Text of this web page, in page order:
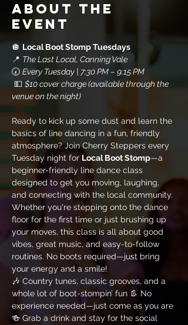
About the
event
🪩 Local Boot Stomp Tuesdays
📍 The Last Local, Canning Vale
🕢 Every Tuesday | 7:30 PM – 9:15 PM
💵 $10 cover charge (available through the
venue on the night)
Ready to kick up some dust and learn the
basics of line dancing in a fun, friendly
atmosphere? Join Cherry Steppers every
Tuesday night for Local Boot Stomp—a
beginner-friendly line dance class
designed to get you moving, laughing,
and connecting with the local community.
Whether you're stepping onto the dance
floor for the first time or just brushing up
your moves, this class is all about good
vibes, great music, and easy-to-follow
routines. No boots required—just bring
your energy and a smile!
🎶 Country tunes, classic grooves, and a
whole lot of boot-stompin’ fun 👢 No
experience needed—just come as you are
🍻 Grab a drink and stay for the social